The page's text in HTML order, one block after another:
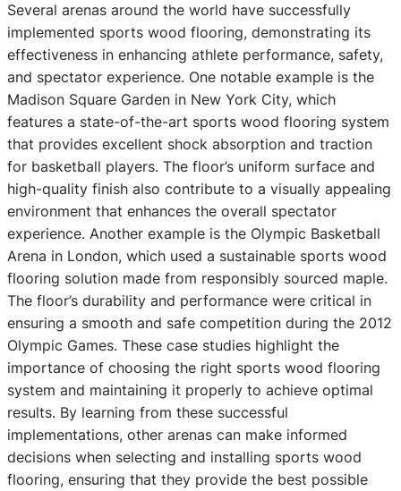
Several arenas around the world have successfully
implemented sports wood flooring, demonstrating its
effectiveness in enhancing athlete performance, safety,
and spectator experience. One notable example is the
Madison Square Garden in New York City, which
features a state-of-the-art sports wood flooring system
that provides excellent shock absorption and traction
for basketball players. The floor’s uniform surface and
high-quality finish also contribute to a visually appealing
environment that enhances the overall spectator
experience. Another example is the Olympic Basketball
Arena in London, which used a sustainable sports wood
flooring solution made from responsibly sourced maple.
The floor’s durability and performance were critical in
ensuring a smooth and safe competition during the 2012
Olympic Games. These case studies highlight the
importance of choosing the right sports wood flooring
system and maintaining it properly to achieve optimal
results. By learning from these successful
implementations, other arenas can make informed
decisions when selecting and installing sports wood
flooring, ensuring that they provide the best possible